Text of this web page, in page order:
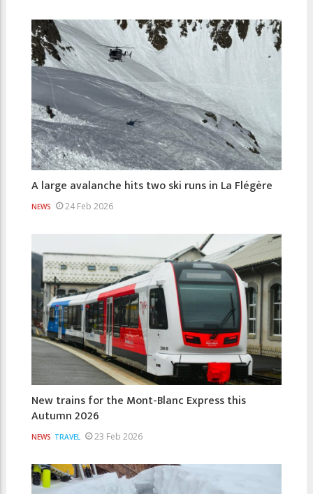
A large avalanche hits two ski runs in La Flégère
NEWS 24 Feb 2026
New trains for the Mont-Blanc Express this
Autumn 2026
NEWS TRAVEL 23 Feb 2026